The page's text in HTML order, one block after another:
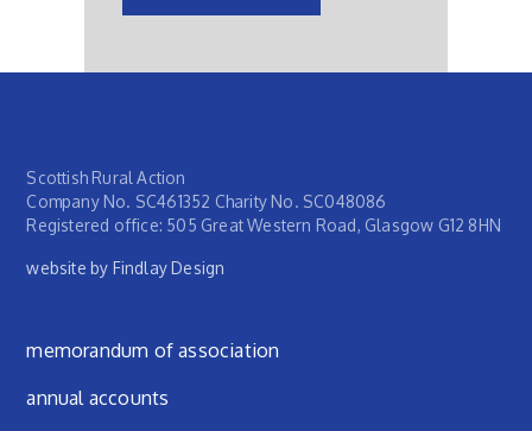
Scottish Rural Action
Company No. SC461352 Charity No. SC048086
Registered office: 505 Great Western Road, Glasgow G12 8HN
website by Findlay Design
Footer menu
memorandum of association
annual accounts